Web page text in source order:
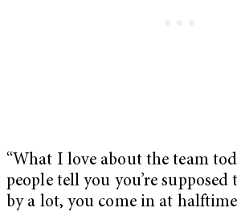
“What I love about the team
people tell you you’re
by a lot, you come in at halftime